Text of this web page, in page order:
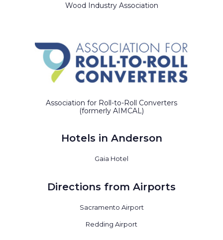
Wood Industry Association
Association for Roll-to-Roll Converters
(formerly AIMCAL)
Hotels in Anderson
Gaia Hotel
Directions from Airports
Sacramento Airport
Redding Airport